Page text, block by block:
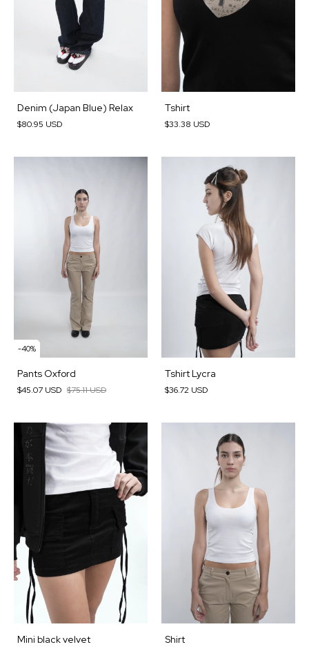
Denim (Japan Blue) Relax
$80.95 USD
Tshirt
$33.38 USD
-40%
Pants Oxford
$45.07 USD $75.11 USD
Tshirt Lycra
$36.72 USD
Mini black velvet Shirt